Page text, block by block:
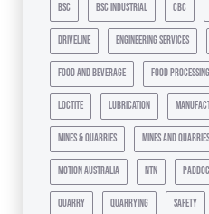
bsc bsc industrial cbc
driveline engineering services
food and beverage food processing
loctite lubrication
mines & quarries mines and quarries
motion australia ntn
quarry quarrying safety